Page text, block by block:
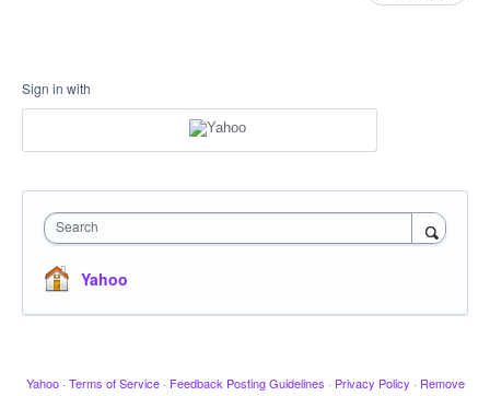
Sign in with
Search
Yahoo
Yahoo · Terms of Service · Feedback Posting Guidelines · Privacy Policy · Remove